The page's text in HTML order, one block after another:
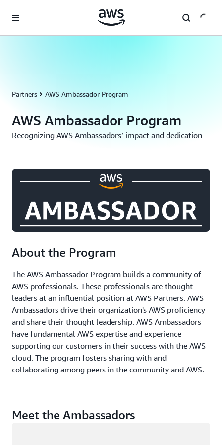
Partners AWS Ambassador Program
AWS Ambassador Program
Recognizing AWS Ambassadors’ impact and dedication
About the Program
The AWS Ambassador Program builds a community of
AWS professionals. These professionals are thought
leaders at an influential position at AWS Partners. AWS
Ambassadors drive their organization's AWS proficiency
and share their thought leadership. AWS Ambassadors
have fundamental AWS expertise and experience
supporting our customers in their success with the AWS
cloud. The program fosters sharing with and
collaborating among peers in the community and AWS.
Meet the Ambassadors